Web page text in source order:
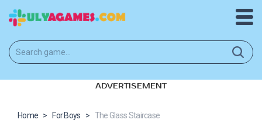
ADVERTISEMENT
Home > For Boys > The Glass Staircase